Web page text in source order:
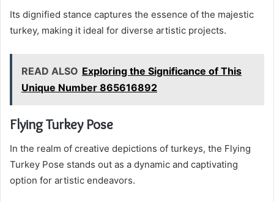
Its dignified stance captures the essence of the majestic
turkey, making it ideal for diverse artistic projects.
READ ALSO Exploring the Significance of This
Unique Number 865616892
Flying Turkey Pose
In the realm of creative depictions of turkeys, the Flying
Turkey Pose stands out as a dynamic and captivating
option for artistic endeavors.